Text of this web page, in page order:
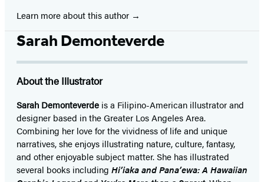
Learn more about this author
Sarah Demonteverde
About the Illustrator
Sarah Demonteverde is a Filipino-American illustrator and
designer based in the Greater Los Angeles Area.
Combining her love for the vividness of life and unique
narratives, she enjoys illustrating nature, culture, fantasy,
and other enjoyable subject matter. She has illustrated
several books including Hi’iaka and Pana’ewa: A Hawaiian